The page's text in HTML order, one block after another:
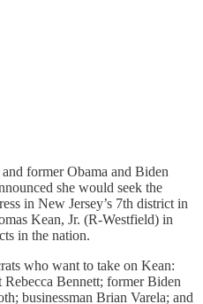
former Obama and Biden
she would seek the
in New Jersey’s 7th district in
Kean, Jr. (R-Westfield) in
in the nation.
who want to take on Kean:
Bennett; former Biden
businessman Brian Varela; and